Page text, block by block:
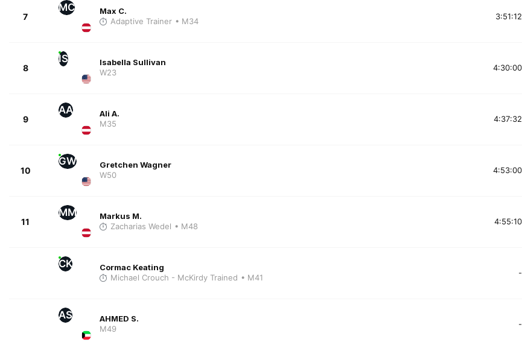
7
MC
Max C.
Adaptive Trainer • M34 3:51:12
8
IS
Isabella Sullivan
W23
4:30:00
9
AA
Ali A.
M35
4:37:32
10
GW
Gretchen Wagner
W50
4:53:00
11
MM
Markus M.
Zacharias Wedel • M48 4:55:10
CK
Cormac Keating
Michael Crouch - McKirdy Trained • M41 -
AS
AHMED S.
M49
-